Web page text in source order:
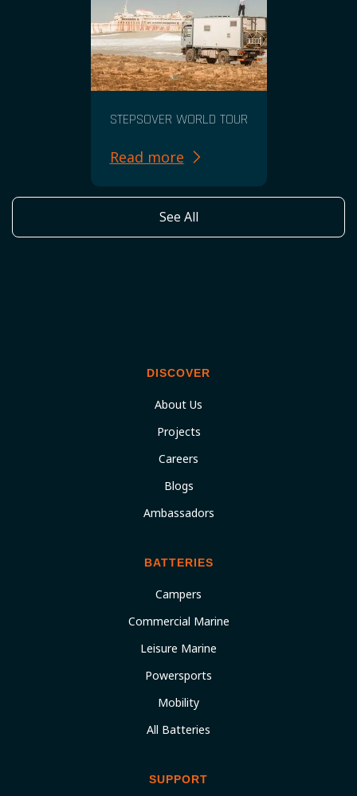
STEPSOVER WORLD TOUR
Read more
See All
DISCOVER
About Us
Projects
Careers
Blogs
Ambassadors
BATTERIES
Campers
Commercial Marine
Leisure Marine
Powersports
Mobility
All Batteries
SUPPORT